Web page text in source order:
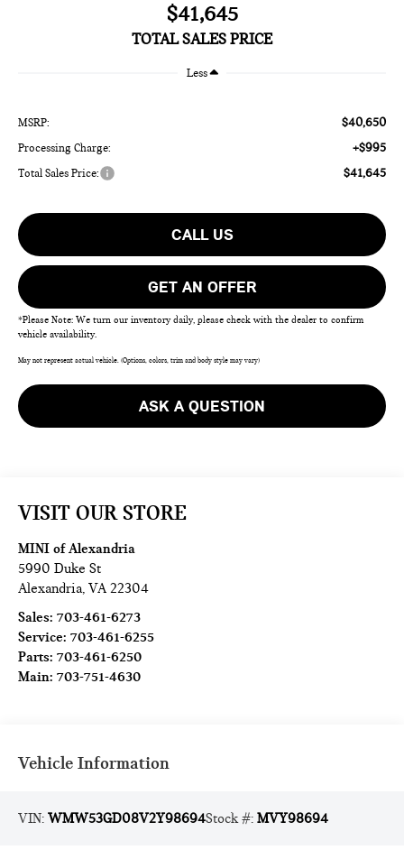
$41,645
TOTAL SALES PRICE
Less
MSRP: $40,650
Processing Charge: +$995
Total Sales Price: $41,645
CALL US
GET AN OFFER
*Please Note: We turn our inventory daily, please check with the dealer to confirm
vehicle availability.
May not represent actual vehicle. (Options, colors, trim and body style may vary)
ASK A QUESTION
VISIT OUR STORE
MINI of Alexandria
5990 Duke St
Alexandria,VA 22304
Sales:703-461-6273
Service:703-461-6255
Parts:703-461-6250
Main:703-751-4630
Vehicle Information
VIN:WMW53GD08V2Y98694Stock #:MVY98694